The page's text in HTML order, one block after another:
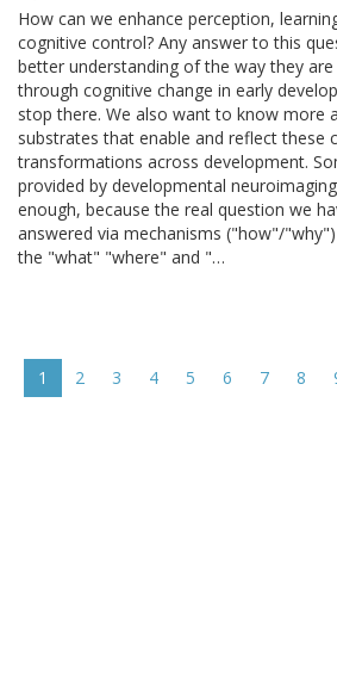
How can we enhance perception,
cognitive control? Any answer to this
better understanding of the way they are
through cognitive change in early
stop there. We also want to know more
substrates that enable and reflect these
transformations across development.
provided by developmental
enough, because the real question we
answered via mechanisms ("how"/
the "what" "where" and "…
Current
page
1 Page
2 Page
3 Page
4 Page
5 Page
6 Page
7 Page
8